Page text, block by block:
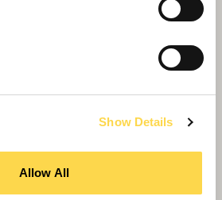
Show Details
Allow All